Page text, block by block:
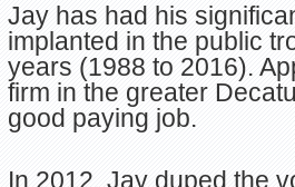
Jay has had his
implanted in the public
years (1988 to 2016).
firm in the greater
good paying job.
In 2012, Jay duped the